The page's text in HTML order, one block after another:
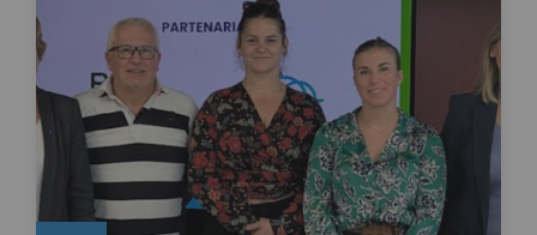
Institutional publications
Where to find us
Tomorrow's energies
Tomorrow's energies